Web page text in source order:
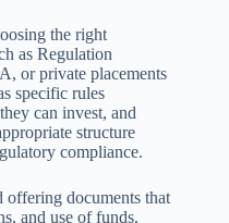
the right
as Regulation
or private placements
specific rules
can invest, and
structure
compliance.
offering documents that
and use of funds.